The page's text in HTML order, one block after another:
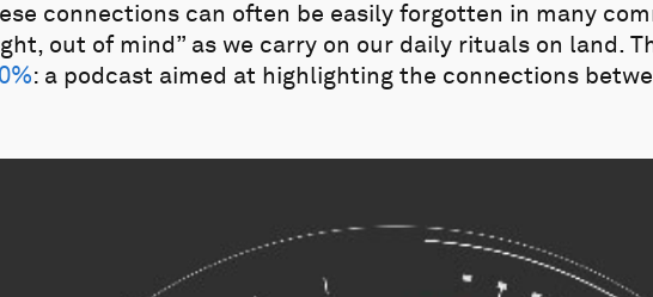
connections can often be easily forgotten in many
out of mind” as we carry on our daily rituals on land.
: a podcast aimed at highlighting the connections